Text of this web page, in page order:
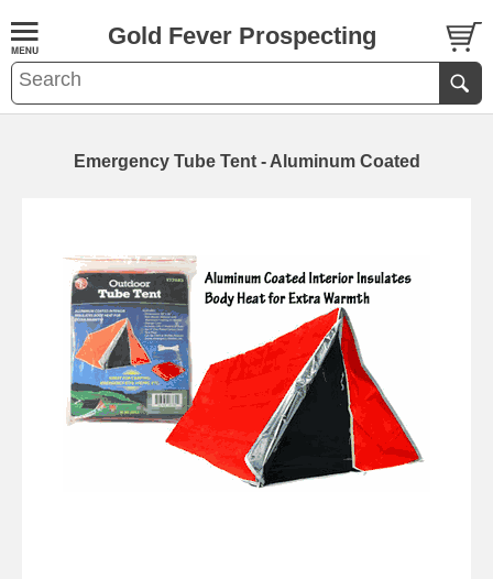
Gold Fever Prospecting
Emergency Tube Tent - Aluminum Coated